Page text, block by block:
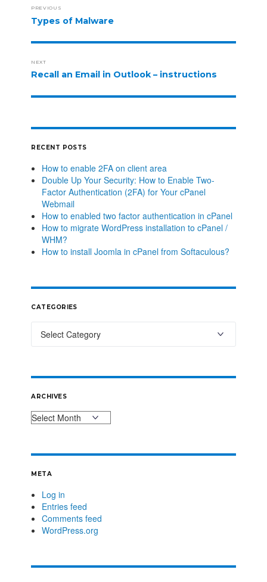
PREVIOUS
Types of Malware
NEXT
Recall an Email in Outlook – instructions
RECENT POSTS
How to enable 2FA on client area
Double Up Your Security: How to Enable Two-
Factor Authentication (2FA) for Your cPanel
Webmail
How to enabled two factor authentication in cPanel
How to migrate WordPress installation to cPanel /
WHM?
How to install Joomla in cPanel from Softaculous?
CATEGORIES
ARCHIVES
META
Log in
Entries feed
Comments feed
WordPress.org